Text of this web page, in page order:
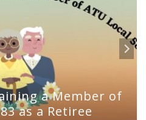
a Member of
as a Retiree